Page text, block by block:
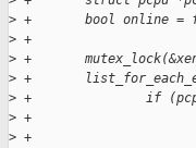
> +       bool online =
> +
> +
> +
> +               if
> +                       online
> +